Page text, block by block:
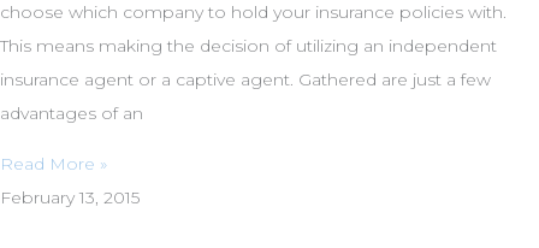
choose which company to hold your insurance policies with.
This means making the decision of utilizing an independent
insurance agent or a captive agent. Gathered are just a few
advantages of an
Read More »
February 13, 2015